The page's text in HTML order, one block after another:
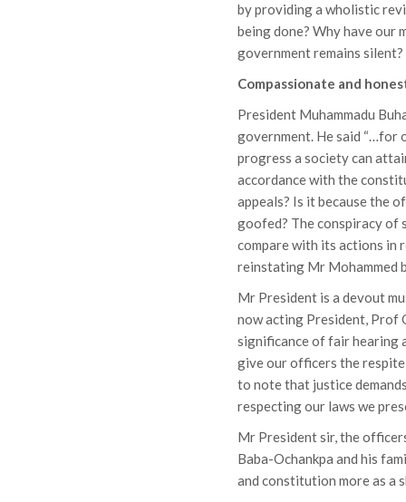
by providing a wholistic
being done? Why have our
government remains silent?
Compassionate and
President Muhammadu
government. He said “…for
progress a society can
accordance with the
appeals? Is it because the
goofed? The conspiracy of
compare with its actions in
reinstating Mr Mohammed
Mr President is a devout
now acting President, Prof
significance of fair hearing
give our officers the
to note that justice
respecting our laws we
Mr President sir, the
Baba-Ochankpa and his
and constitution more as a